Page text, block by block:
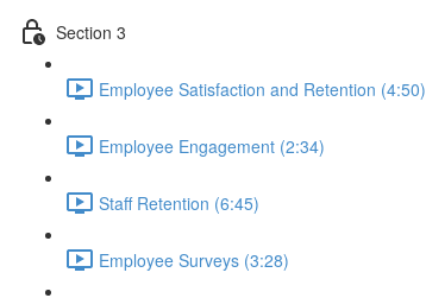
Section 3
Employee Satisfaction and Retention (4:50)
Employee Engagement (2:34)
Staff Retention (6:45)
Employee Surveys (3:28)